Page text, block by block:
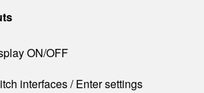
ON/OFF
interfaces / Enter settings